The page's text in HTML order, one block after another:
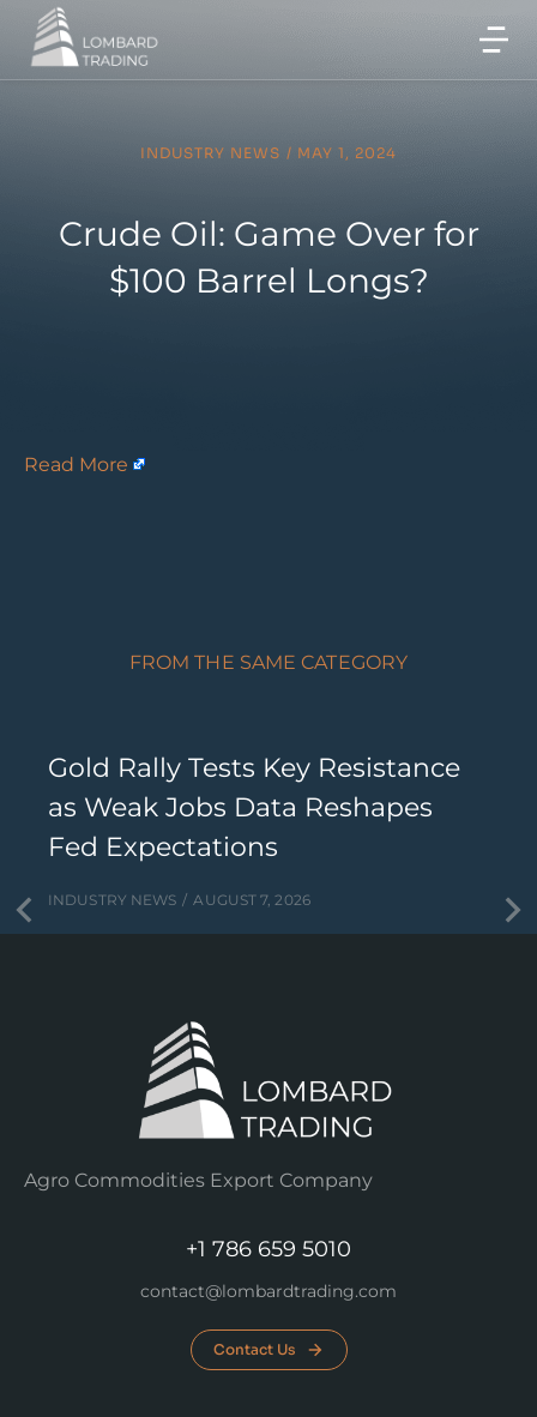
INDUSTRY NEWS / MAY 1, 2024
Crude Oil: Game Over for
$100 Barrel Longs?
Read More
FROM THE SAME CATEGORY
Gold Rally Tests Key Resistance
as Weak Jobs Data Reshapes
Fed Expectations
INDUSTRY NEWS AUGUST 7, 2026
Agro Commodities Export Company
+1 786 659 5010
contact@lombardtrading.com
Contact Us